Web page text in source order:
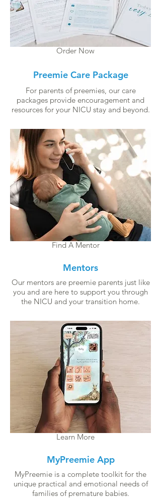
Order Now
Preemie Care Package
For parents of preemies, our care
packages provide encouragement and
resources for your NICU stay and beyond.
Find A Mentor
Mentors
Our mentors are preemie parents just like
you and are here to support you through
the NICU and your transition home.
Learn More
MyPreemie App
MyPreemie is a complete toolkit for the
unique practical and emotional needs of
families of premature babies.